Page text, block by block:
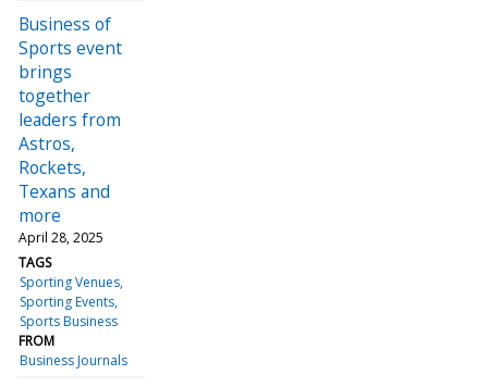
Business of
Sports event
brings
together
leaders from
Astros,
Rockets,
Texans and
more
April 28, 2025
TAGS
Sporting Venues
Sporting Events
Sports Business
FROM
Business Journals